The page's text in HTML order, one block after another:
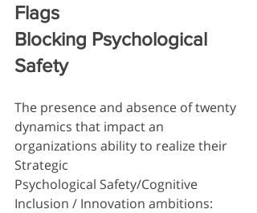
Flags
Blocking Psychological
Safety
The presence and absence of twenty
dynamics that impact an
organizations ability to realize their
Strategic
Psychological Safety/Cognitive
Inclusion / Innovation ambitions: